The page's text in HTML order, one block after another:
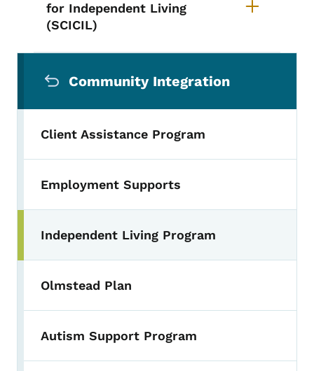
for Independent Living
(SCICIL)
Community Integration
Client Assistance Program
Employment Supports
Toggle submenu
Independent Living Program
Olmstead Plan
Autism Support Program